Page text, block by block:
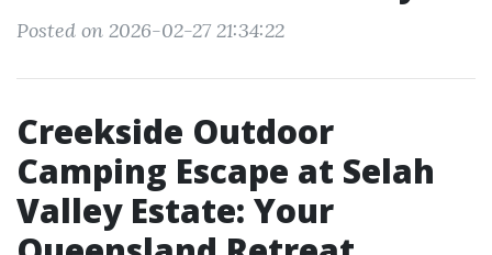
Posted on 2026-02-27 21:34:22
Creekside Outdoor
Camping Escape at Selah
Valley Estate: Your